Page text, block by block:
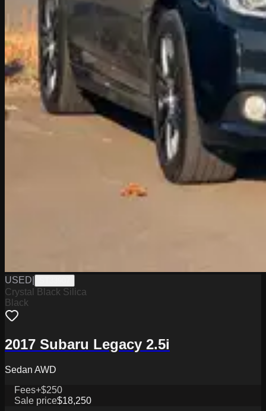
USED
Crystal Black Silica
Black
2017 Subaru Legacy 2.5i
Sedan AWD
Fees+$250
Sale price$18,250